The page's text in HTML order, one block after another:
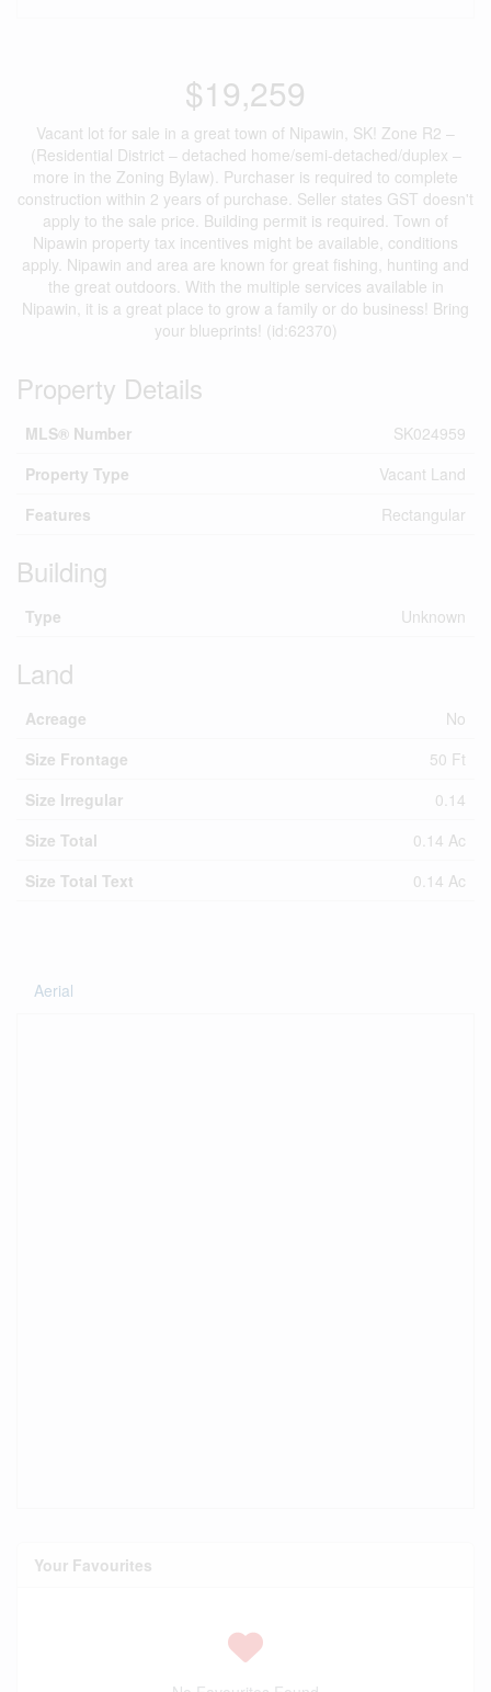
$19,259
Vacant lot for sale in a great town of Nipawin, SK! Zone R2 –
(Residential District – detached home/semi-detached/duplex –
more in the Zoning Bylaw). Purchaser is required to complete
construction within 2 years of purchase. Seller states GST doesn't
apply to the sale price. Building permit is required. Town of
Nipawin property tax incentives might be available, conditions
apply. Nipawin and area are known for great fishing, hunting and
the great outdoors. With the multiple services available in
Nipawin, it is a great place to grow a family or do business! Bring
your blueprints! (id:62370)
Property Details
MLS® Number
SK024959
Property Type
Vacant Land
Features
Rectangular
Building
Type Unknown
Land
Acreage
No
Size Frontage
50 Ft
Size Irregular
0.14
Size Total
0.14 Ac
Size Total Text
0.14 Ac
Aerial
Your Favourites